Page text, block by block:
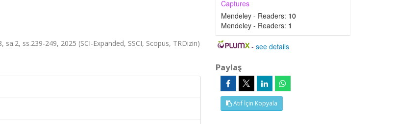
sa.2, ss.239-249, 2025 (SCI-Expanded, SSCI, Scopus, TRDizin)
Captures
Mendeley - Readers: 10
Mendeley - Readers: 1
-see details
Paylaş
Atıf İçin Kopyala